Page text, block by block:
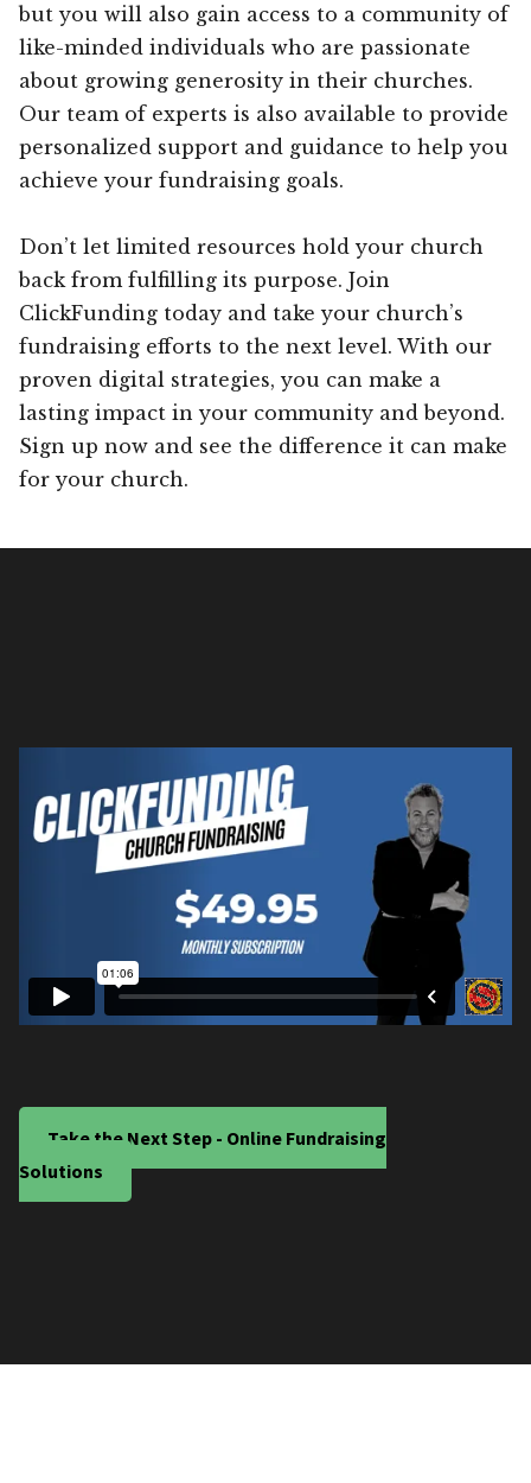
but you will also gain access to a community of
like-minded individuals who are passionate
about growing generosity in their churches.
Our team of experts is also available to provide
personalized support and guidance to help you
achieve your fundraising goals.
Don’t let limited resources hold your church
back from fulfilling its purpose. Join
ClickFunding today and take your church’s
fundraising efforts to the next level. With our
proven digital strategies, you can make a
lasting impact in your community and beyond.
Sign up now and see the difference it can make
for your church.
Take the Next Step - Online Fundraising
Solutions